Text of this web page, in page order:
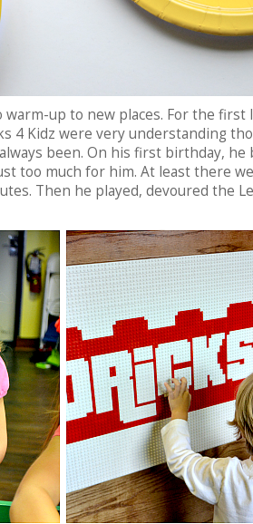
warm-up to new places. For the
4 Kidz were very understanding
been. On his first birthday,
too much for him. At least there
Then he played, devoured the